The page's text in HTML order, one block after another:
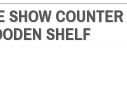
SHOW COUNTER
SHELF